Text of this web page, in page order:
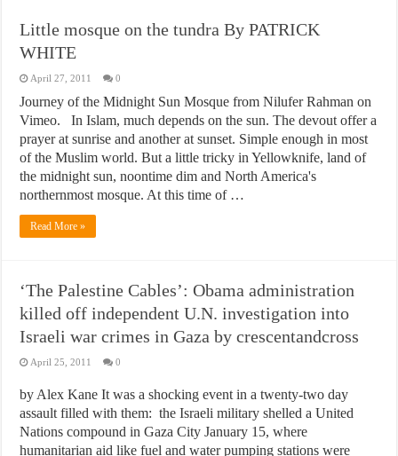
Little mosque on the tundra By PATRICK
WHITE
April 27, 2011 0
Journey of the Midnight Sun Mosque from Nilufer Rahman on
Vimeo. In Islam, much depends on the sun. The devout offer a
prayer at sunrise and another at sunset. Simple enough in most
of the Muslim world. But a little tricky in Yellowknife, land of
the midnight sun, noontime dim and North America's
northernmost mosque. At this time of …
Read More »
‘The Palestine Cables’: Obama administration
killed off independent U.N. investigation into
Israeli war crimes in Gaza by crescentandcross
April 25, 2011 0
by Alex Kane It was a shocking event in a twenty-two day
assault filled with them: the Israeli military shelled a United
Nations compound in Gaza City January 15, where
humanitarian aid like fuel and water pumping stations were